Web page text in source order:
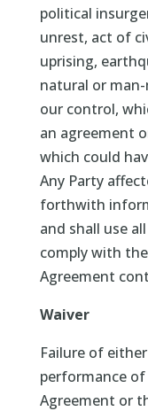
political
unrest, act of
uprising,
natural or
our control,
an agreement
which could
Any Party
forthwith
and shall use
comply with
Agreement
Waiver
Failure of
performance
Agreement or